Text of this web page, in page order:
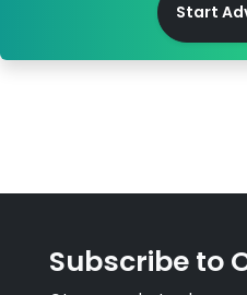
Start
Subscribe to